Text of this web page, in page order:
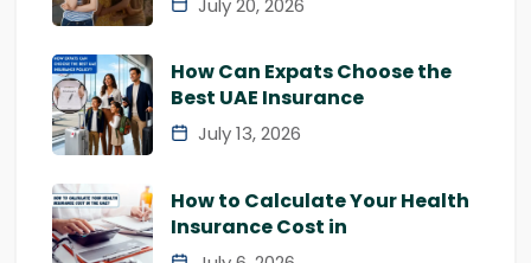
How Can Expats Choose the
Best UAE Insurance
July 13, 2026
How to Calculate Your Health
Insurance Cost in